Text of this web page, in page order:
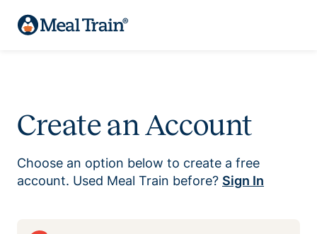
Create an Account
Choose an option below to create a free
account. Used Meal Train before? Sign In